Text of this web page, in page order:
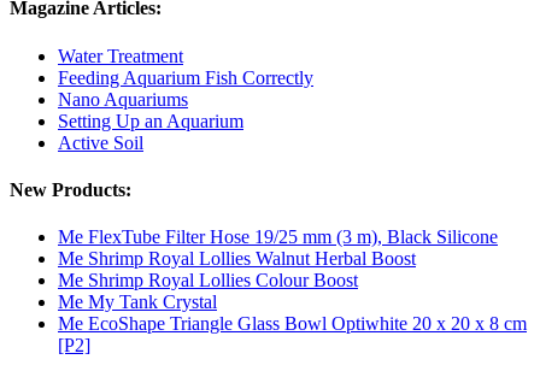
Magazine Articles:
Water Treatment
Feeding Aquarium Fish Correctly
Nano Aquariums
Setting Up an Aquarium
Active Soil
New Products:
Me FlexTube Filter Hose 19/25 mm (3 m), Black Silicone
Me Shrimp Royal Lollies Walnut Herbal Boost
Me Shrimp Royal Lollies Colour Boost
Me My Tank Crystal
Me EcoShape Triangle Glass Bowl Optiwhite 20 x 20 x 8 cm
[P2]